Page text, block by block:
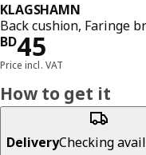
KLAGSHAMN
Back cushion, Faringe
BD45
Price BD 45
Price incl. VAT
How to get it
DeliveryChecking